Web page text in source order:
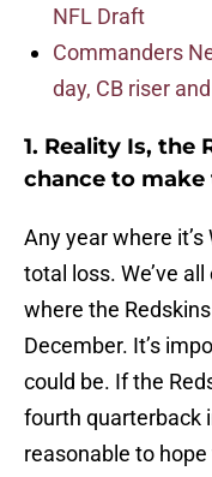
NFL Draft
Commanders
day, CB riser
1. Reality Is, the
chance to make
Any year where it’s
total loss. We’ve
where the
December. It’s
could be. If the
fourth quarterback
reasonable to